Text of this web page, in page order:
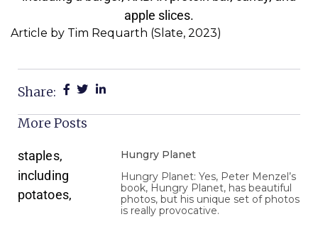
Article by Tim Requarth (Slate, 2023)
Share:
More Posts
Hungry Planet
Hungry Planet: Yes, Peter Menzel’s
book, Hungry Planet, has beautiful
photos, but his unique set of photos
is really provocative.